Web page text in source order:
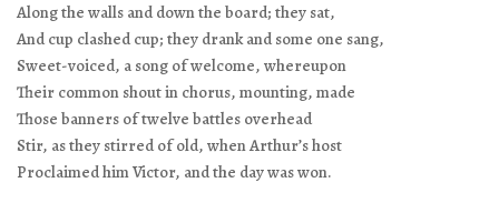
Along the walls and down the board; they sat,
And cup clashed cup; they drank and some one sang,
Sweet-voiced, a song of welcome, whereupon
Their common shout in chorus, mounting, made
Those banners of twelve battles overhead
Stir, as they stirred of old, when Arthur’s host
Proclaimed him Victor, and the day was won.